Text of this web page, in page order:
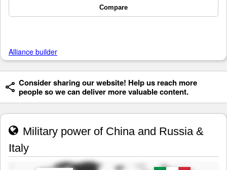
Compare
Alliance builder
Consider sharing our website! Help us reach more
people so we can deliver more valuable content.
Military power of China and Russia &
Italy